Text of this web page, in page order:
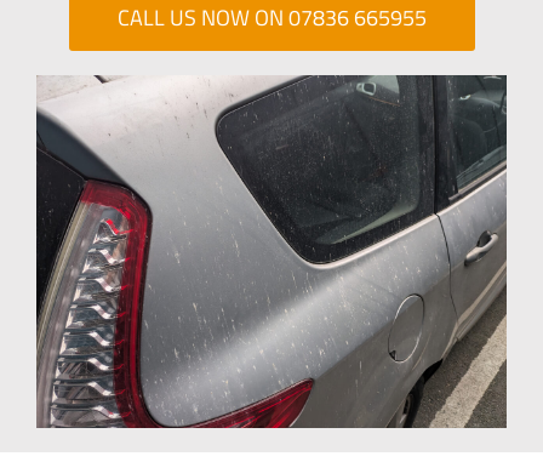
CALL US NOW ON 07836 665955